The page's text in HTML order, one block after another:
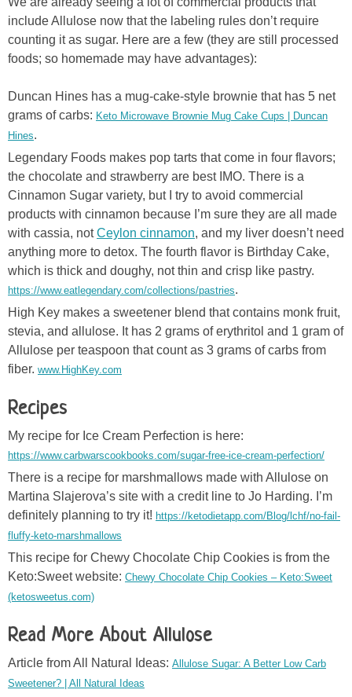
include Allulose now that the labeling rules don’t require
counting it as sugar. Here are a few (they are still processed
foods; so homemade may have advantages):
Duncan Hines has a mug-cake-style brownie that has 5 net
grams of carbs: Keto Microwave Brownie Mug Cake Cups | Duncan
Hines.
Legendary Foods makes pop tarts that come in four flavors;
the chocolate and strawberry are best IMO. There is a
Cinnamon Sugar variety, but I try to avoid commercial
products with cinnamon because I’m sure they are all made
with cassia, notCeylon cinnamon, and my liver doesn’t need
anything more to detox. The fourth flavor is Birthday Cake,
which is thick and doughy, not thin and crisp like pastry.
https://www.eatlegendary.com/collections/pastries.
High Key makes a sweetener blend that contains monk fruit,
stevia, and allulose. It has 2 grams of erythritol and 1 gram of
Allulose per teaspoon that count as 3 grams of carbs from
fiber. www.HighKey.com
Recipes
My recipe for Ice Cream Perfection is here:
https://www.carbwarscookbooks.com/sugar-free-ice-cream-perfection/
There is a recipe for marshmallows made with Allulose on
Martina Slajerova’s site with a credit line to Jo Harding. I’m
definitely planning to try it! https://ketodietapp.com/Blog/lchf/no-fail-
fluffy-keto-marshmallows
This recipe for Chewy Chocolate Chip Cookies is from the
Keto:Sweet website: Chewy Chocolate Chip Cookies – Keto:Sweet
(ketosweetus.com)
Read More About Allulose
Article from All Natural Ideas: Allulose Sugar: A Better Low Carb
Sweetener? | All Natural Ideas